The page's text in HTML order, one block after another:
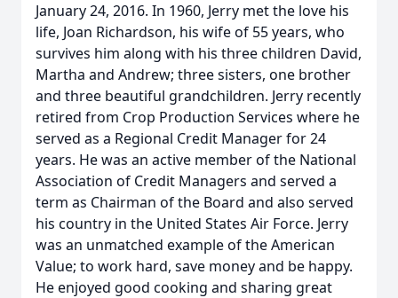
January 24, 2016. In 1960, Jerry met the love his
life, Joan Richardson, his wife of 55 years, who
survives him along with his three children David,
Martha and Andrew; three sisters, one brother
and three beautiful grandchildren. Jerry recently
retired from Crop Production Services where he
served as a Regional Credit Manager for 24
years. He was an active member of the National
Association of Credit Managers and served a
term as Chairman of the Board and also served
his country in the United States Air Force. Jerry
was an unmatched example of the American
Value; to work hard, save money and be happy.
He enjoyed good cooking and sharing great